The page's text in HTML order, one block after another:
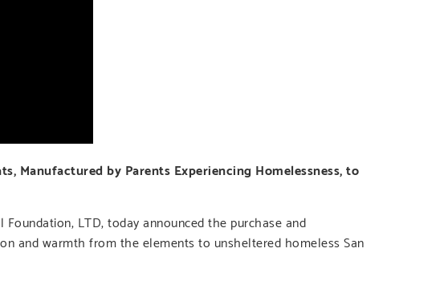
Manufactured by Parents Experiencing Homelessness, to
LTD, today announced the purchase and
and warmth from the elements to unsheltered homeless San